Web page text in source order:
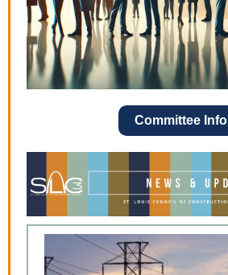
Committee Info